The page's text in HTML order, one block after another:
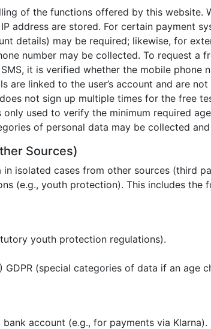
of the functions offered by this website.
address are stored. For certain payment
details) may be required; likewise, for
number may be collected. To request a
it is verified whether the mobile phone
linked to the user’s account and are
not sign up multiple times for the free
used to verify the minimum required
of personal data may be collected
Sources)
isolated cases from other sources (third
(e.g., youth protection). This includes the
youth protection regulations).
(special categories of data if an age
account (e.g., for payments via Klarna).